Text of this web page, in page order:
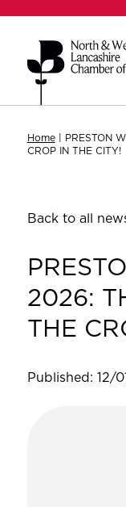
Home| PRESTON
CROP IN THE CITY!
Back to all
2026:
THE
Published: 12/